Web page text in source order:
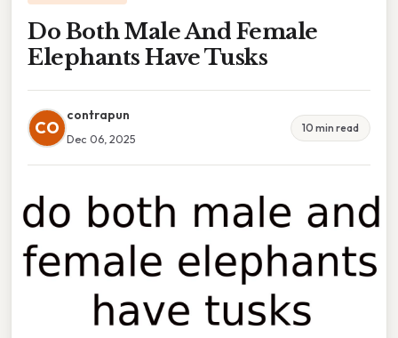
Do Both Male And Female
Elephants Have Tusks
CO
contrapun
Dec 06, 2025
10 min read